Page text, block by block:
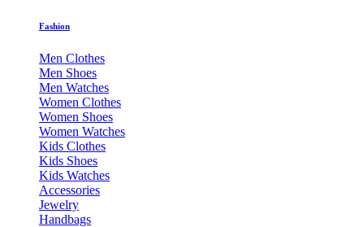
Fashion
Men Clothes
Men Shoes
Men Watches
Women Clothes
Women Shoes
Women Watches
Kids Clothes
Kids Shoes
Kids Watches
Accessories
Jewelry
Handbags